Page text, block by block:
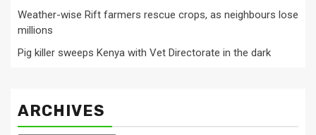
Weather-wise Rift farmers rescue crops, as neighbours lose
millions
Pig killer sweeps Kenya with Vet Directorate in the dark
ARCHIVES